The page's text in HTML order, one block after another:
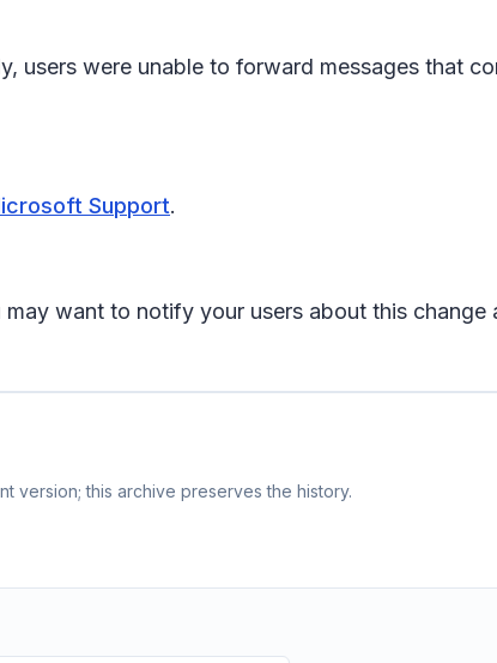
users were unable to forward messages that
Support.
want to notify your users about this change
version; this archive preserves the history.